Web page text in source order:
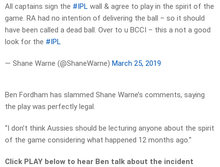
All captains sign the #IPL wall & agree to play in the spirit of the
game. RA had no intention of delivering the ball – so it should
have been called a dead ball. Over to u BCCI – this a not a good
look for the #IPL
— Shane Warne (@ShaneWarne) March 25, 2019
Ben Fordham has slammed Shane Warne’s comments, saying
the play was perfectly legal.
“I don’t think Aussies should be lecturing anyone about the spirit
of the game considering what happened 12 months ago.”
Click PLAY below to hear Ben talk about the incident